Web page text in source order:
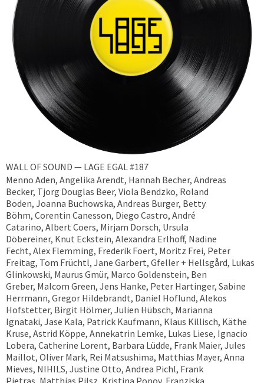
WALL OF SOUND — LAGE EGAL #187
Menno Aden, Angelika Arendt, Hannah Becher, Andreas
Becker, ​Tjorg Douglas Beer, Viola Bendzko, Roland
Boden, Joanna Buchowska, Andreas Burger, Betty
Böhm, Corentin Canesson, Diego Castro, André
Catarino, Albert Coers, Mirjam Dorsch, Ursula
Döbereiner, Knut Eckstein, Alexandra Erlhoff, Nadine
Fecht, Alex Flemming, Frederik Foert, Moritz Frei, Peter
Freitag, Tom Früchtl, Jane Garbert, Gfeller + Hellsgård, Lukas
Glinkowski, Maurus Gmür, Marco Goldenstein, Ben
Greber, Malcom Green, Jens Hanke, Peter Hartinger, Sabine
Herrmann, Gregor Hildebrandt, Daniel Hoflund, Alekos
Hofstetter, Birgit Hölmer, Julien Hübsch, Marianna
Ignataki, Jase Kala, Patrick Kaufmann, Klaus Killisch, Käthe
Kruse, Astrid Köppe, Annekatrin Lemke, Lukas Liese, Ignacio
Lobera, Catherine Lorent, Barbara Lüdde, Frank Maier, Jules
Maillot, Oliver Mark, Rei Matsushima, Matthias Mayer, Anna
Mieves, NIHILS, Justine Otto, Andrea Pichl, Frank
Pietras, Matthias Pilsz, Kristina Popov, Franziska